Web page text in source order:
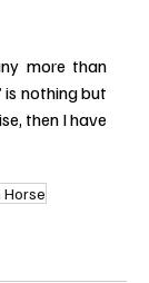
more than
is nothing but
then I have
Horse